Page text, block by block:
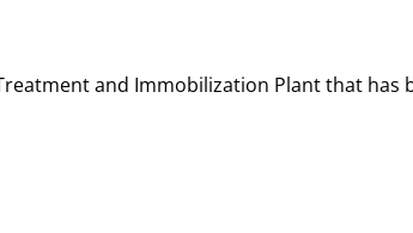
and Immobilization Plant that has